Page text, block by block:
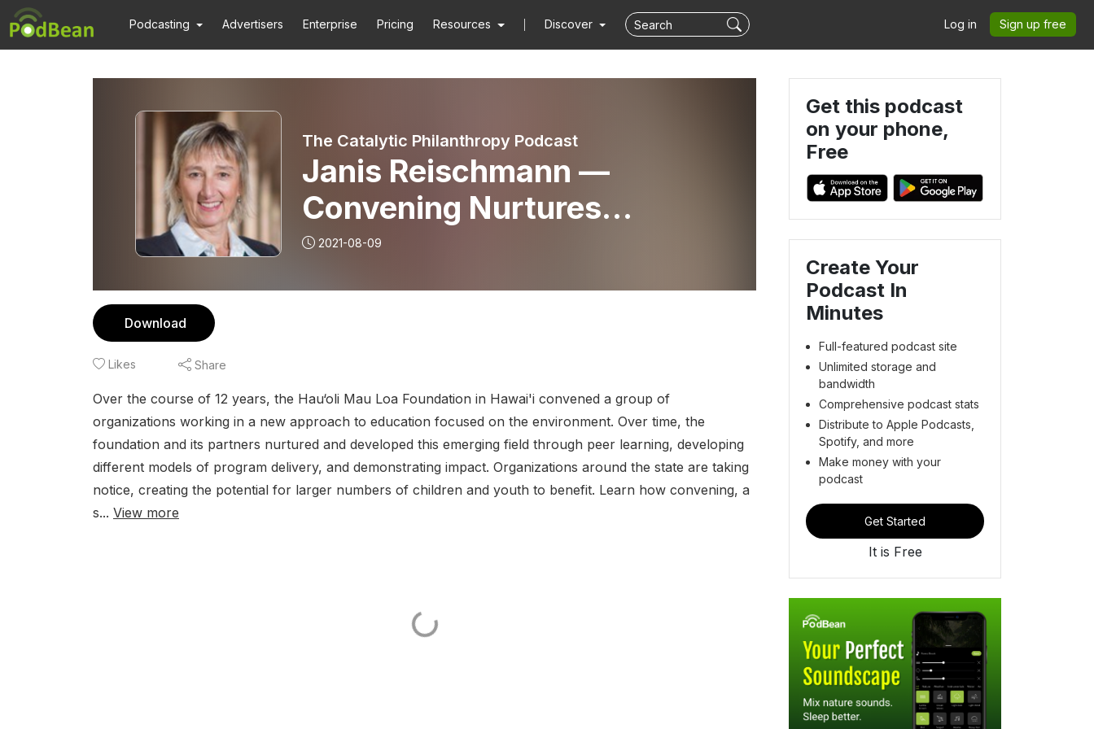
Podcasting Advertisers Enterprise Pricing Resources Discover Log in Sign up free
The Catalytic Philanthropy Podcast
Janis Reischmann —
Convening Nurtures
Community and Powerful
Ideas
2021-08-09
Download
Likes Share
Over the course of 12 years, the Hau‘oli Mau Loa Foundation in Hawai'i convened a group of
organizations working in a new approach to education focused on the environment. Over time, the
foundation and its partners nurtured and developed this emerging field through peer learning, developing
different models of program delivery, and demonstrating impact. Organizations around the state are taking
notice, creating the potential for larger numbers of children and youth to benefit. Learn how convening, a
s... View more
Get this podcast
on your phone,
Free
Create Your
Podcast In
Minutes
Full-featured podcast site
Unlimited storage and
bandwidth
Comprehensive podcast stats
Distribute to Apple Podcasts,
Spotify, and more
Make money with your
podcast
Get Started
It is Free